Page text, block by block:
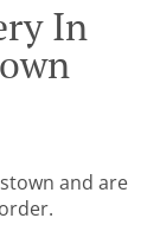
In
and are